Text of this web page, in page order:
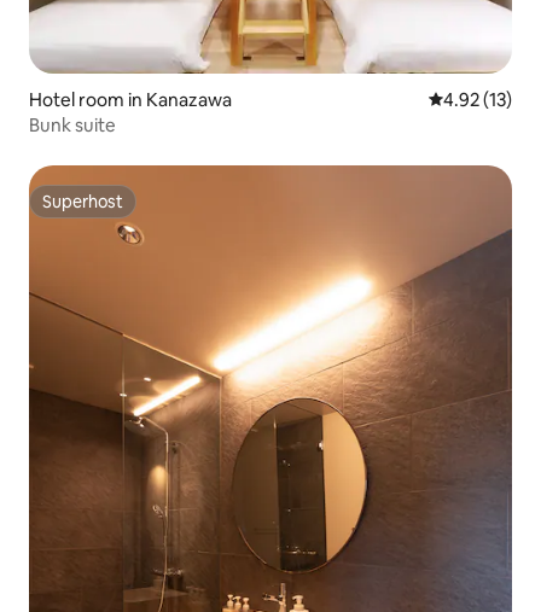
Hotel room in Kanazawa 4.92 out of 5
4.92 (13)
Bunk suite
Superhost
Superhost